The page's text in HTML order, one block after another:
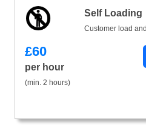
Self Loading
Customer load
£60
per hour
(min. 2 hours)